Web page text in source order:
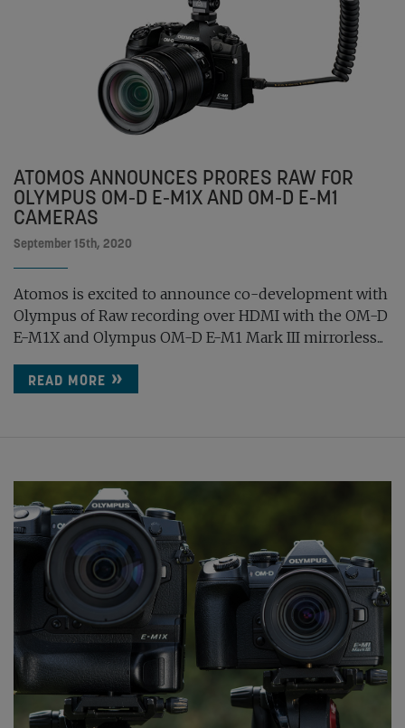
ATOMOS ANNOUNCES PRORES RAW FOR
OLYMPUS OM-D E-M1X AND OM-D E-M1
CAMERAS
September 15th, 2020
Atomos is excited to announce co-development with
Olympus of Raw recording over HDMI with the OM-D
E-M1X and Olympus OM-D E-M1 Mark III mirrorless...
READ MORE